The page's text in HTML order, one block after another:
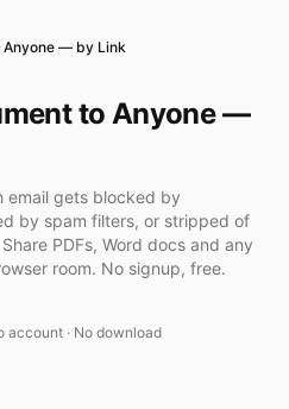
Anyone — by Link
to Anyone —
email gets blocked by
by spam filters, or stripped of
PDFs, Word docs and any
room. No signup, free.
account · No download